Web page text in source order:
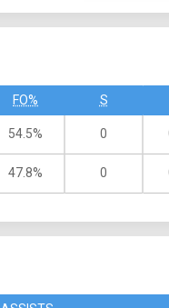
FO% S
54.5% 0
47.8% 0